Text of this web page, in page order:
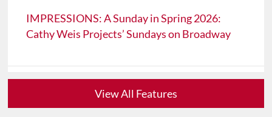
IMPRESSIONS: A Sunday in Spring 2026:
Cathy Weis Projects’ Sundays on Broadway
View All Features